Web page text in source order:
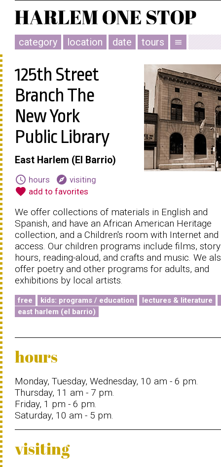
category location date tours menu
125th Street
Branch The
New York
Public Library
East Harlem (El Barrio)
schedule hours explore visiting
favorite add to favorites
We offer collections of materials in English and
Spanish, and have an African American Heritage
collection, and a Children's room with Internet and
access. Our children programs include films, story
hours, reading-aloud, and crafts and music. We
offer poetry and other programs for adults, and
exhibitions by local artists.
free kids: programs / education lectures & literature
east harlem (el barrio)
hours
Monday, Tuesday, Wednesday, 10 am - 6 pm.
Thursday, 11 am - 7 pm.
Friday, 1 pm - 6 pm.
Saturday, 10 am - 5 pm.
visiting